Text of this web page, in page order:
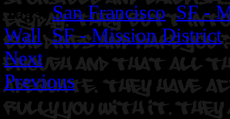
Tags:San Francisco,SF -
Wall,SF - Mission District
Next
Previous